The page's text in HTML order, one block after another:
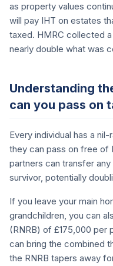
as property values
will pay IHT on estates
taxed. HMRC collected
nearly double what was
Understanding
can you pass on
Every individual has a
they can pass on free of
partners can transfer
survivor, potentially
If you leave your main
grandchildren, you can
(RNRB) of £175,000 per
can bring the combined
the RNRB tapers away